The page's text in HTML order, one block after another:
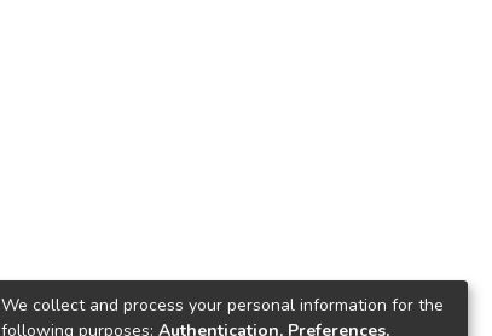
We collect and process your personal information for the
following purposes: Authentication, Preferences,